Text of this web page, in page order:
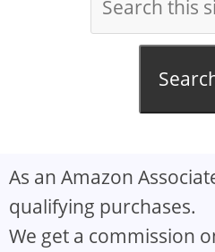
As an Amazon
qualifying purchases.
We get a commission